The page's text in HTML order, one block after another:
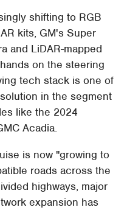
shifting to RGB
kits, GM's Super
and LiDAR-mapped
on the steering
tech stack is one of
in the segment
like the 2024
Acadia.
is now "growing to
roads across the
highways, major
expansion has